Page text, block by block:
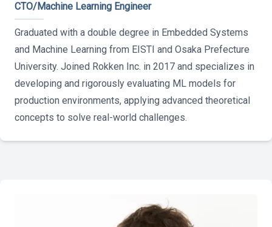
CTO/Machine Learning Engineer
Graduated with a double degree in Embedded Systems
and Machine Learning from EISTI and Osaka Prefecture
University. Joined Rokken Inc. in 2017 and specializes in
developing and rigorously evaluating ML models for
production environments, applying advanced theoretical
concepts to solve real-world challenges.